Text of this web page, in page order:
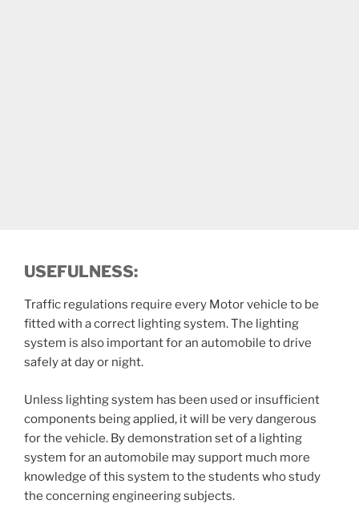
USEFULNESS:
Traffic regulations require every Motor vehicle to be
fitted with a correct lighting system. The lighting
system is also important for an automobile to drive
safely at day or night.
Unless lighting system has been used or insufficient
components being applied, it will be very dangerous
for the vehicle. By demonstration set of a lighting
system for an automobile may support much more
knowledge of this system to the students who study
the concerning engineering subjects.